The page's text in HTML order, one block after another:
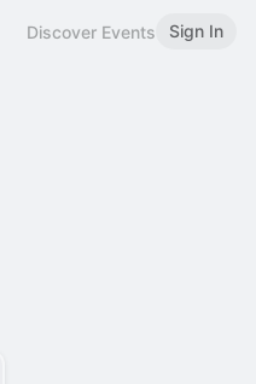
Discover Events Sign In